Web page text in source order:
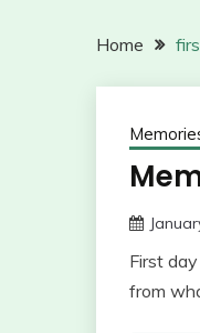
Home
First
from